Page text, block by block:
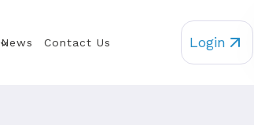
News Contact Us Login